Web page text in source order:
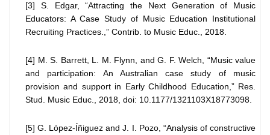
[3] S. Edgar, “Attracting the Next Generation of Music
Educators: A Case Study of Music Education Institutional
Recruiting Practices.,” Contrib. to Music Educ., 2018.
[4] M. S. Barrett, L. M. Flynn, and G. F. Welch, “Music value
and participation: An Australian case study of music
provision and support in Early Childhood Education,” Res.
Stud. Music Educ., 2018, doi: 10.1177/1321103X18773098.
[5] G. López-Íñiguez and J. I. Pozo, “Analysis of constructive